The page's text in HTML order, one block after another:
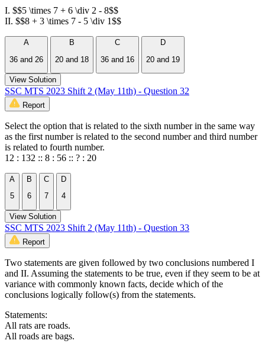
I. $$5 \times 7 + 6 \div 2 - 8$$
II. $$8 + 3 \times 7 - 5 \div 1$$
A
36 and 26
B
20 and 18
C
36 and 16
D
20 and 19
View Solution
SSC MTS 2023 Shift 2 (May 11th) - Question 32
Report
Select the option that is related to the sixth number in the same way
as the first number is related to the second number and third number
is related to fourth number.
12 : 132 :: 8 : 56 :: ? : 20
A
5
B
6
C
7
D
4
View Solution
SSC MTS 2023 Shift 2 (May 11th) - Question 33
Report
Two statements are given followed by two conclusions numbered I
and II. Assuming the statements to be true, even if they seem to be at
variance with commonly known facts, decide which of the
conclusions logically follow(s) from the statements.
Statements:
All rats are roads.
All roads are bags.